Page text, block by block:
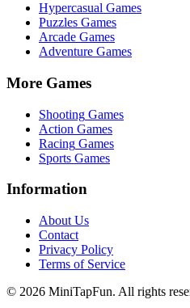
Hypercasual Games
Puzzles Games
Arcade Games
Adventure Games
More Games
Shooting Games
Action Games
Racing Games
Sports Games
Information
About Us
Contact
Privacy Policy
Terms of Service
© 2026 MiniTapFun. All rights